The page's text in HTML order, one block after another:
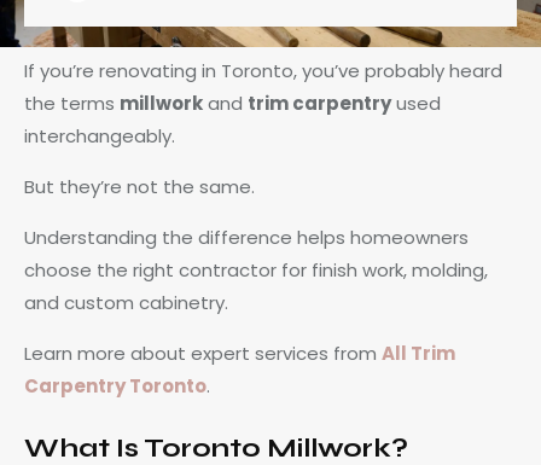
If you’re renovating in Toronto, you’ve probably heard
the terms millworkand trim carpentryused
interchangeably.
But they’re not the same.
Understanding the difference helps homeowners
choose the right contractor for finish work, molding,
and custom cabinetry.
Learn more about expert services from All Trim
Carpentry Toronto.
What Is Toronto Millwork?